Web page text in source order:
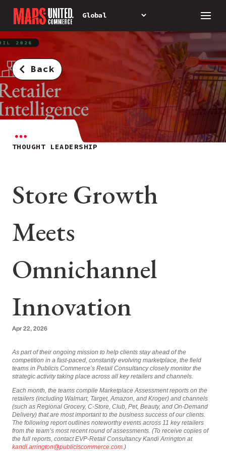
Back
THOUGHT LEADERSHIP
Store Growth
Meets
Omnichannel
Innovation
Apr 22, 2026
As part of their ongoing mission to help clients stay ahead of the
competition in a fast-paced, constantly evolving marketplace, the field
teams in Publicis Commerce’s Retail Consultancy closely monitor the
strategic activity taking place across all key retailers and channels.
Each month, the teams compile Marketplace Assessment reports on the
retailers (including Walmart, Target, Amazon, and Kroger) and channels
(such as Regional Grocery, C-Store, Club, Pet, Beauty, and On-Demand
Delivery) that are most important to the business success of our clients.
The following report outlines noteworthy events across 11 key retailers
from the team’s most recent round of assessments. (To receive copies of
the full reports, contact EVP-Retail Consultancy Kandi Arrington at
kandi.arrington@publiciscommerce.com .)